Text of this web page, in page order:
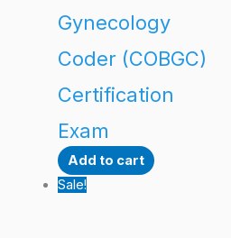
Gynecology
Coder (COBGC)
Certification
Exam
Add to cart
Sale!